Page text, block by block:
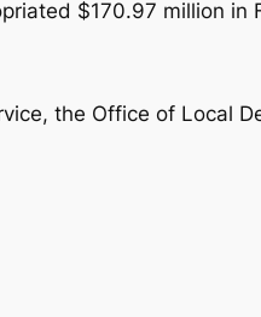
$170.97 million in
the Office of Local